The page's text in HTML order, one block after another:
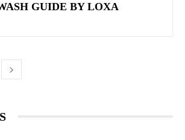
GUIDE BY LOXA